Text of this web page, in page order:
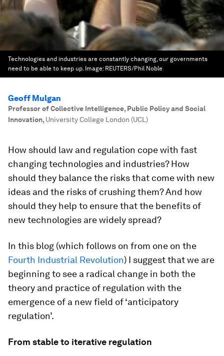
Technologies and industries are constantly changing, our governments
need to be able to keep up. Image: REUTERS/Phil Noble
Geoff Mulgan
Professor of Collective Intelligence, Public Policy and Social
Innovation, University College London (UCL)
How should law and regulation cope with fast
changing technologies and industries? How
should they balance the risks that come with new
ideas and the risks of crushing them? And how
should they help to ensure that the benefits of
new technologies are widely spread?
In this blog (which follows on from one on the
Fourth Industrial Revolution) I suggest that we are
beginning to see a radical change in both the
theory and practice of regulation with the
emergence of a new field of ‘anticipatory
regulation’.
From stable to iterative regulation